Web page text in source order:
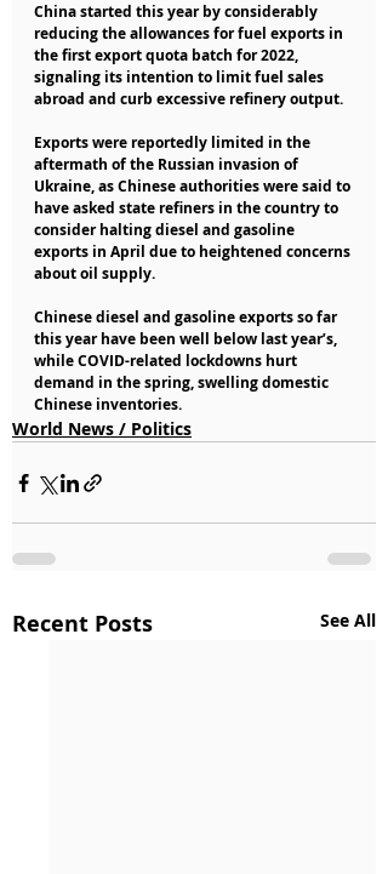
China started this year by considerably
reducing the allowances for fuel exports in
the first export quota batch for 2022,
signaling its intention to limit fuel sales
abroad and curb excessive refinery output.
Exports were reportedly limited in the
aftermath of the Russian invasion of
Ukraine, as Chinese authorities were said to
have asked state refiners in the country to
consider halting diesel and gasoline
exports in April due to heightened concerns
about oil supply.
Chinese diesel and gasoline exports so far
this year have been well below last year’s,
while COVID-related lockdowns hurt
demand in the spring, swelling domestic
Chinese inventories.
World News / Politics
Recent Posts See All